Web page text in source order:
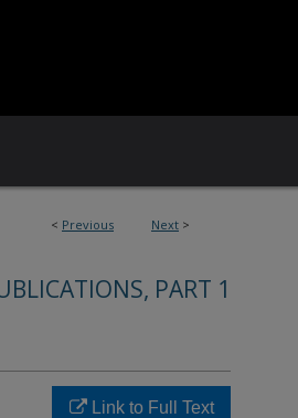
< Previous Next >
PART 1
Link to Full Text